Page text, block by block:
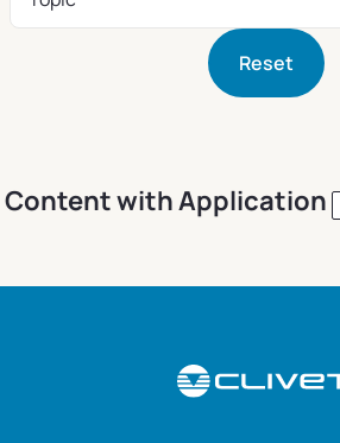
Reset
Content with Application